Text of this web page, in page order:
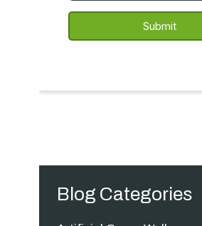
Blog Categories